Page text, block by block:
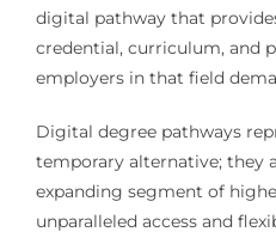
digital pathway that
credential, curriculum, and
employers in that field
Digital degree pathways
temporary alternative; they
expanding segment of
unparalleled access and